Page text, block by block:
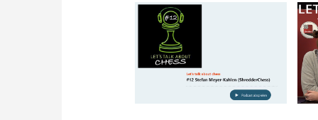
IBM 305 Ramac. At an industrial
fair in Milan, Ramac even
defeated the Italian champion
Mario Monticelli - with a little
trash-talk to spice things up. A
find by Adolivio Capece.
his
but
the